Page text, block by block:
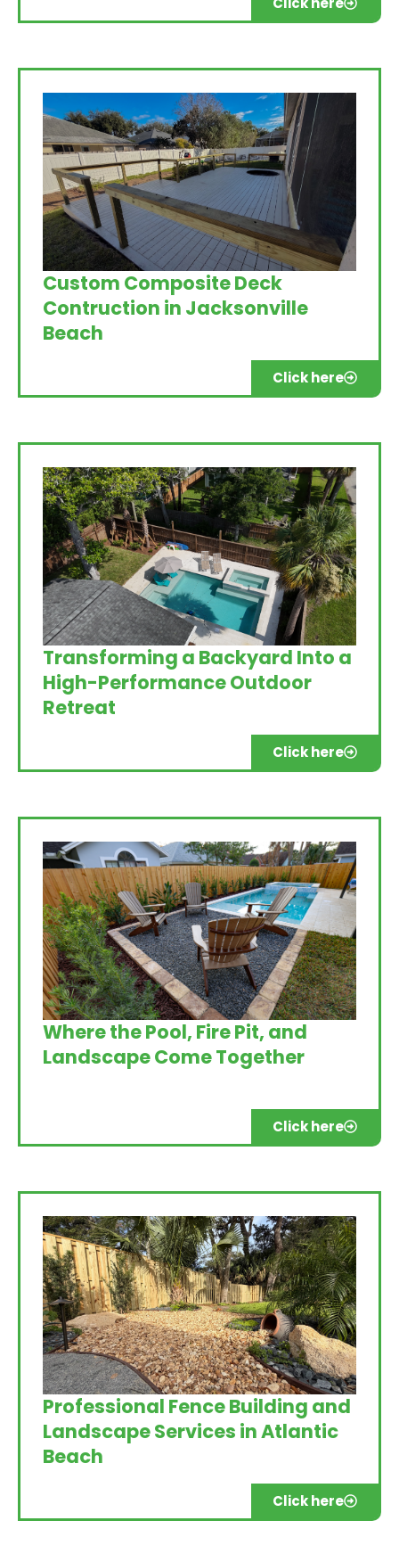
Custom Composite Deck
Contruction in Jacksonville
Beach
Click here
Transforming a Backyard Into a
High-Performance Outdoor
Retreat
Click here
Where the Pool, Fire Pit, and
Landscape Come Together
Click here
Professional Fence Building and
Landscape Services in Atlantic
Beach
Click here